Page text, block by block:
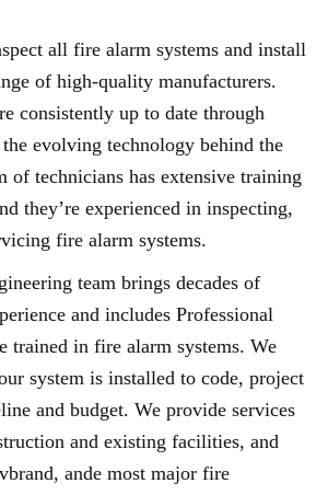
all fire alarm systems and install
of high-quality manufacturers.
consistently up to date through
evolving technology behind the
of technicians has extensive training
they’re experienced in inspecting,
fire alarm systems.
team brings decades of
and includes Professional
trained in fire alarm systems. We
system is installed to code, project
and budget. We provide services
and existing facilities, and
ande most major fire